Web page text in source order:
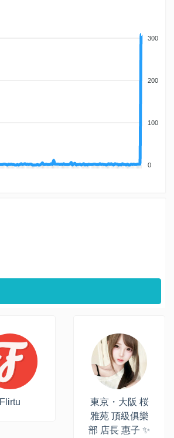
300
200
100
0
Flirtu
東京・大阪 桜
雅苑 頂級俱樂
部 店長 惠子 ✨